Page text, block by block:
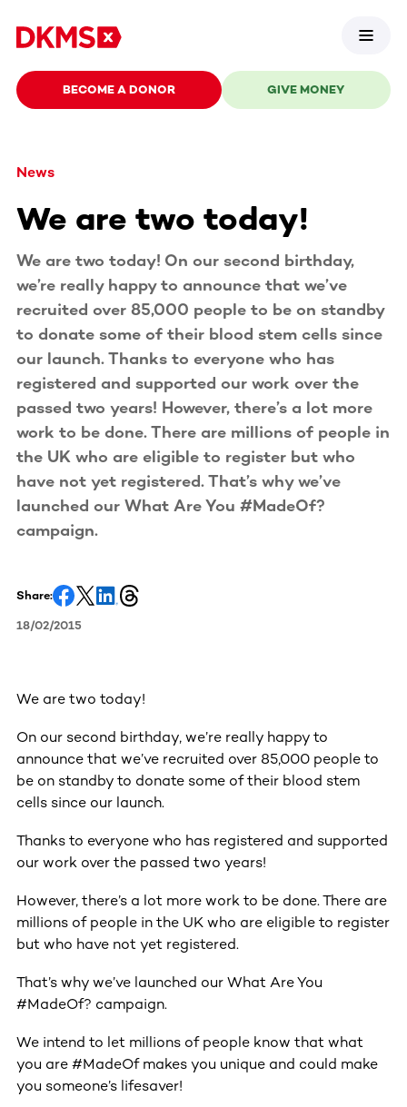
BECOME A DONOR GIVE MONEY
News
We are two today!
We are two today! On our second birthday,
we’re really happy to announce that we’ve
recruited over 85,000 people to be on standby
to donate some of their blood stem cells since
our launch. Thanks to everyone who has
registered and supported our work over the
passed two years! However, there’s a lot more
work to be done. There are millions of people in
the UK who are eligible to register but who
have not yet registered. That’s why we’ve
launched our What Are You #MadeOf?
campaign.
Share:
18/02/2015
We are two today!
On our second birthday, we’re really happy to
announce that we’ve recruited over 85,000 people to
be on standby to donate some of their blood stem
cells since our launch.
Thanks to everyone who has registered and supported
our work over the passed two years!
However, there’s a lot more work to be done. There are
millions of people in the UK who are eligible to register
but who have not yet registered.
That’s why we’ve launched our What Are You
#MadeOf? campaign.
We intend to let millions of people know that what
you are #MadeOf makes you unique and could make
you someone’s lifesaver!